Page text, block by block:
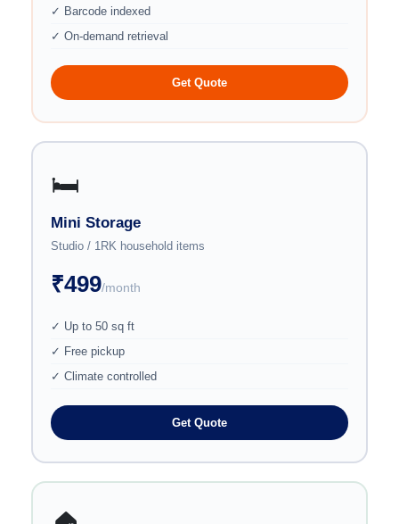
✓ Barcode indexed
✓ On-demand retrieval
Get Quote
🛏️
Mini Storage
Studio / 1RK household items
₹499/month
✓ Up to 50 sq ft
✓ Free pickup
✓ Climate controlled
Get Quote